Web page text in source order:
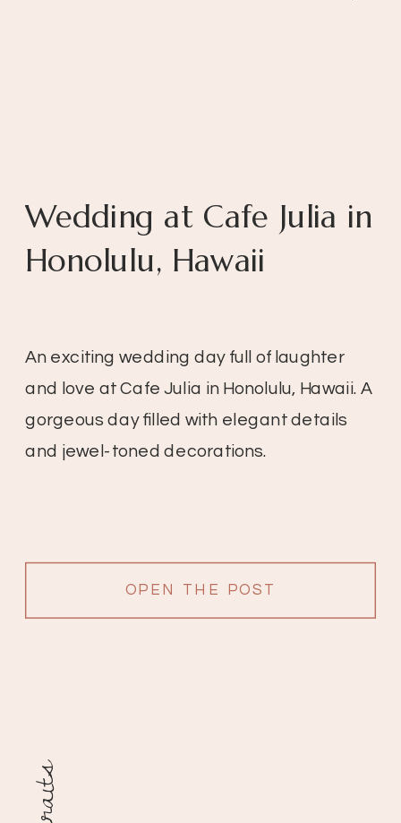
OPEN THE POST
An exciting wedding day full of laughter
and love at Cafe Julia in Honolulu, Hawaii. A
gorgeous day filled with elegant details
and jewel-toned decorations.
Wedding at Cafe Julia in
Honolulu, Hawaii